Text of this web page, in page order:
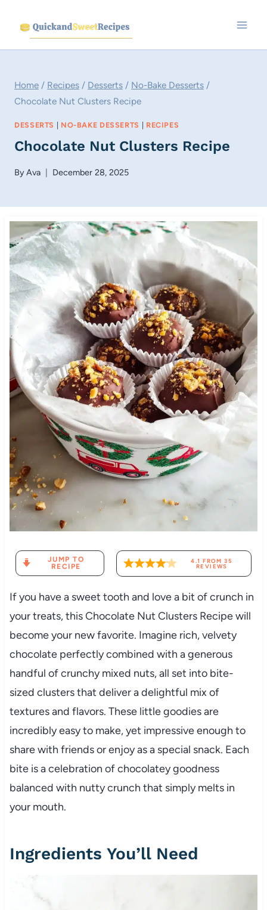
content
Home / Recipes / Desserts / No-Bake Desserts /
Chocolate Nut Clusters Recipe
DESSERTS | NO-BAKE DESSERTS | RECIPES
Chocolate Nut Clusters Recipe
ByAva December 28, 2025
JUMP TO
RECIPE
4.1 FROM35
REVIEWS
If you have a sweet tooth and love a bit of crunch in
your treats, this Chocolate Nut Clusters Recipe will
become your new favorite. Imagine rich, velvety
chocolate perfectly combined with a generous
handful of crunchy mixed nuts, all set into bite-
sized clusters that deliver a delightful mix of
textures and flavors. These little goodies are
incredibly easy to make, yet impressive enough to
share with friends or enjoy as a special snack. Each
bite is a celebration of chocolatey goodness
balanced with nutty crunch that simply melts in
your mouth.
Ingredients You’ll Need